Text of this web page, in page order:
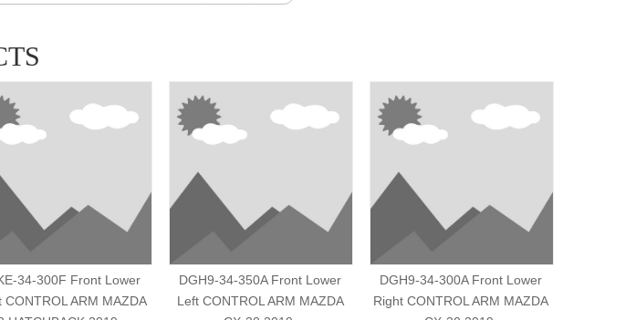
34-300F Front Lower
CONTROL ARM MAZDA
DGH9-34-350A Front Lower
Left CONTROL ARM MAZDA
DGH9-34-300A Front Lower
Right CONTROL ARM MAZDA